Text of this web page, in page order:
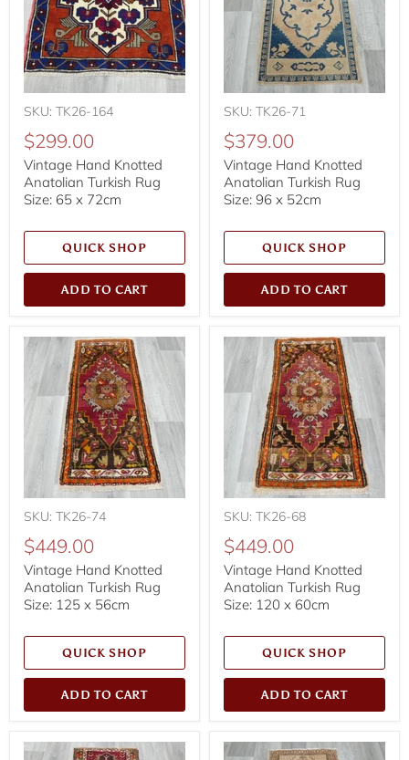
SKU: TK26-164
$299.00
Vintage Hand Knotted
Anatolian Turkish Rug
Size: 65 x 72cm
QUICK SHOP
ADD TO CART
SKU: TK26-71
$379.00
Vintage Hand Knotted
Anatolian Turkish Rug
Size: 96 x 52cm
QUICK SHOP
ADD TO CART
SKU: TK26-74
$449.00
Vintage Hand Knotted
Anatolian Turkish Rug
Size: 125 x 56cm
QUICK SHOP
ADD TO CART
SKU: TK26-68
$449.00
Vintage Hand Knotted
Anatolian Turkish Rug
Size: 120 x 60cm
QUICK SHOP
ADD TO CART